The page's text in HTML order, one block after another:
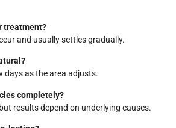
treatment?
and usually settles gradually.
days as the area adjusts.
completely?
results depend on underlying causes.